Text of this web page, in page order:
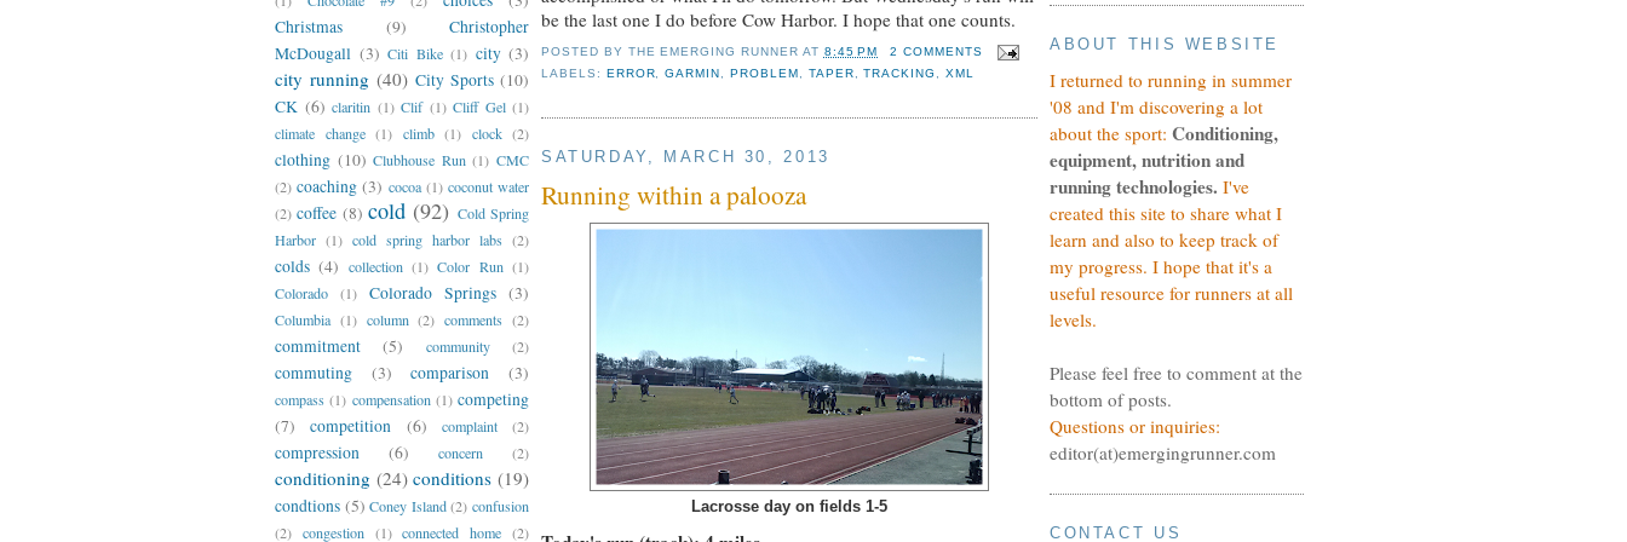
Christmas
(9)
Christopher
McDougall (3) Citi Bike (1) city (3)
city running (40) City Sports (10)
CK (6) claritin (1) Clif (1) Cliff Gel (1)
climate change (1) climb (1) clock (2)
clothing (10) Clubhouse Run (1) CMC
(2) coaching (3) cocoa (1) coconut water
(2) coffee (8) cold (92) Cold Spring
Harbor (1) cold spring harbor labs (2)
colds (4) collection (1) Color Run (1)
Colorado
(1) Colorado Springs (3)
Columbia (1) column (2) comments (2)
commitment (5) community (2)
commuting (3) comparison (3)
compass (1) compensation (1) competing
(7)
competition (6) complaint (2)
compression (6) concern (2)
conditioning (24) conditions (19)
condtions (5) Coney Island (2) confusion
(2) congestion (1) connected home (2)
be the last one I do before Cow Harbor. I hope that one counts.
POSTED BY THE EMERGING RUNNER AT 8:45 PM
2 COMMENTS
LABELS: ERROR,GARMIN,PROBLEM, TAPER,TRACKING ,XML
SATURDAY, MARCH 30, 2013
Running within a palooza
Lacrosse day on fields 1-5
ABOUT THIS WEBSITE
I returned to running in summer
'08 and I'm discovering a lot
about the sport: Conditioning,
equipment, nutrition and
running technologies. I've
created this site to share what I
learn and also to keep track of
my progress. I hope that it's a
useful resource for runners at all
levels.
Please feel free to comment at the
bottom of posts.
Questions or inquiries:
editor(at)emergingrunner.com
CONTACT US